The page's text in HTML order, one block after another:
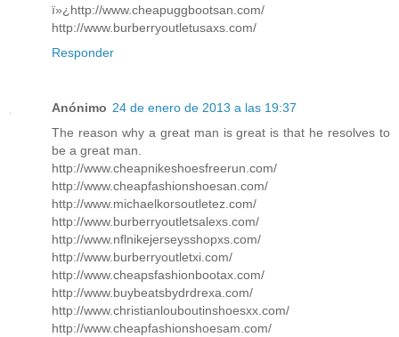
ï»¿http://www.cheapuggbootsan.com/
http://www.burberryoutletusaxs.com/
Responder
Anónimo 24 de enero de 2013 a las 19:37
The reason why a great man is great is that he resolves to
be a great man.
http://www.cheapnikeshoesfreerun.com/
http://www.cheapfashionshoesan.com/
http://www.michaelkorsoutletez.com/
http://www.burberryoutletsalexs.com/
http://www.nflnikejerseysshopxs.com/
http://www.burberryoutletxi.com/
http://www.cheapsfashionbootax.com/
http://www.buybeatsbydrdrexa.com/
http://www.christianlouboutinshoesxx.com/
http://www.cheapfashionshoesam.com/